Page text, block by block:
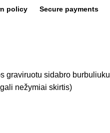
policy Secure payments
graviruotu sidabro burbuliuku
nežymiai skirtis)